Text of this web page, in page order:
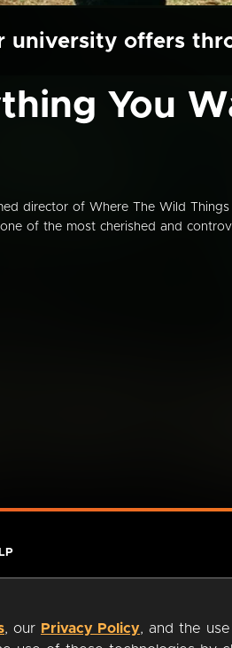
university offers
You
director of Where The Wild
of the most cherished and
, our Privacy Policy, and the